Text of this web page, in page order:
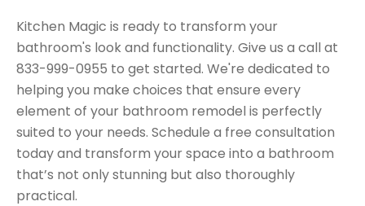
Kitchen Magic is ready to transform your
bathroom's look and functionality. Give us a call at
833-999-0955 to get started. We're dedicated to
helping you make choices that ensure every
element of your bathroom remodel is perfectly
suited to your needs. Schedule a free consultation
today and transform your space into a bathroom
that’s not only stunning but also thoroughly
practical.